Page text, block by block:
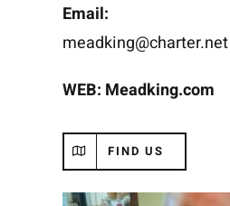
Email:
meadking@charter.net
WEB: Meadking.com
FIND US